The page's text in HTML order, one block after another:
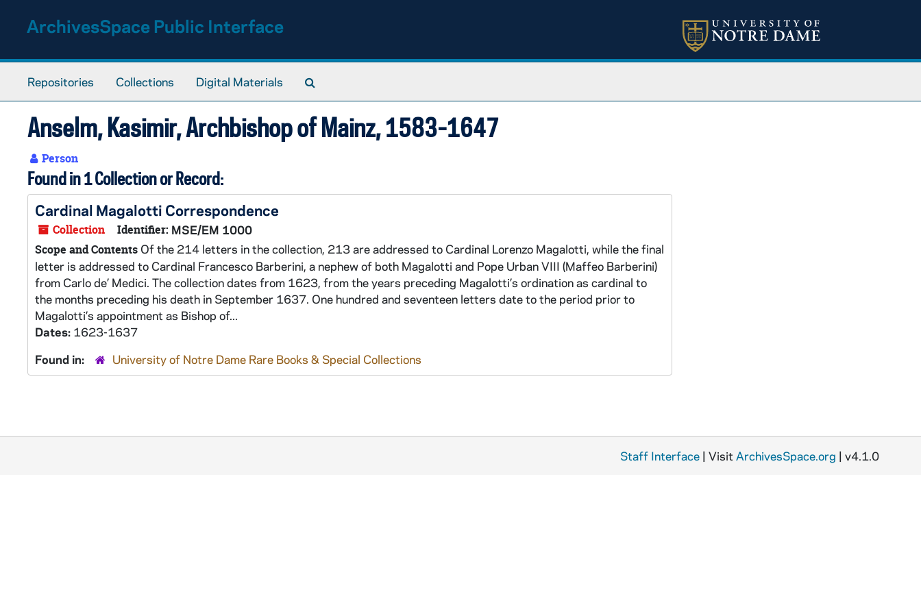
ArchivesSpace Public Interface
Repositories Collections Digital Materials
Anselm, Kasimir, Archbishop of Mainz, 1583-1647
Person
Found in 1 Collection or Record:
Cardinal Magalotti Correspondence
Collection Identifier: MSE/EM 1000
Scope and Contents Of the 214 letters in the collection, 213 are addressed to Cardinal Lorenzo Magalotti, while the final
letter is addressed to Cardinal Francesco Barberini, a nephew of both Magalotti and Pope Urban VIII (Maffeo Barberini)
from Carlo de’ Medici. The collection dates from 1623, from the years preceding Magalotti’s ordination as cardinal to
the months preceding his death in September 1637. One hundred and seventeen letters date to the period prior to
Magalotti’s appointment as Bishop of...
Dates: 1623-1637
Found in:
University of Notre Dame Rare Books & Special Collections
Staff Interface | Visit ArchivesSpace.org | v4.1.0